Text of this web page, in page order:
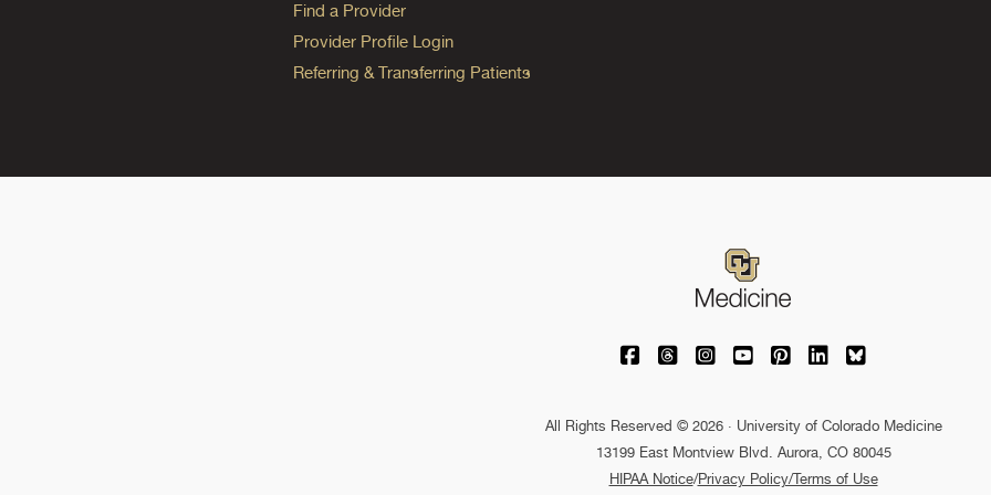
Find a Provider
Provider Profile Login
Referring & Transferring Patients
University of Colorado Medicine on Facebook
University of Colorado Medicine on
University of Colorado Medicine on
University of Colorado
University of Colorado
University of
University of
All Rights Reserved © 2026 · University of Colorado Medicine
13199 East Montview Blvd. Aurora, CO 80045
HIPAA Notice/Privacy Policy/Terms of Use